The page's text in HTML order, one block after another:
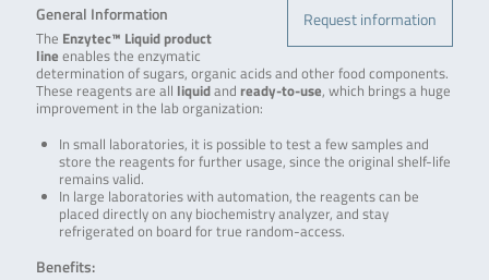
Request information
General Information
The Enzytec™ Liquid product
line enables the enzymatic
determination of sugars, organic acids and other food components.
These reagents are all liquidand ready-to-use, which brings a huge
improvement in the lab organization:
In small laboratories, it is possible to test a few samples and
store the reagents for further usage, since the original shelf-life
remains valid.
In large laboratories with automation, the reagents can be
placed directly on any biochemistry analyzer, and stay
refrigerated on board for true random-access.
Benefits: